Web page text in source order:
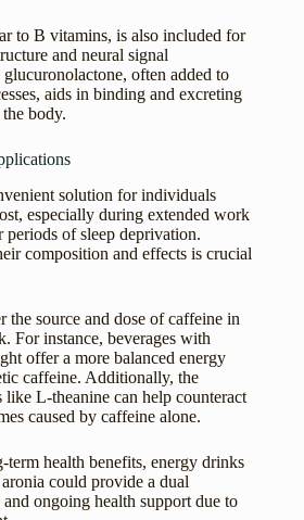
to B vitamins, is also included for
and neural signal
often added to
aids in binding and excreting
body.
solution for individuals
especially during extended work
of sleep deprivation.
composition and effects is crucial
the source and dose of caffeine in
For instance, beverages with
offer a more balanced energy
caffeine. Additionally, the
like L-theanine can help counteract
caused by caffeine alone.
term health benefits, energy drinks
could provide a dual
ongoing health support due to